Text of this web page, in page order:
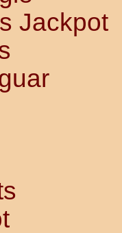
Jackpot